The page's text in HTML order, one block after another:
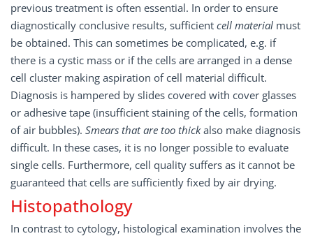
previous treatment is often essential. In order to ensure
diagnostically conclusive results, sufficient cell material must
be obtained. This can sometimes be complicated, e.g. if
there is a cystic mass or if the cells are arranged in a dense
cell cluster making aspiration of cell material difficult.
Diagnosis is hampered by slides covered with cover glasses
or adhesive tape (insufficient staining of the cells, formation
of air bubbles). Smears that are too thickalso make diagnosis
difficult. In these cases, it is no longer possible to evaluate
single cells. Furthermore, cell quality suffers as it cannot be
guaranteed that cells are sufficiently fixed by air drying.
Histopathology
In contrast to cytology, histological examination involves the